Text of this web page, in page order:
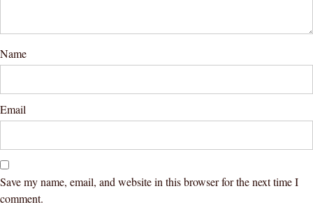
Name
Email
Save my name, email, and website in this browser for the next time I
comment.